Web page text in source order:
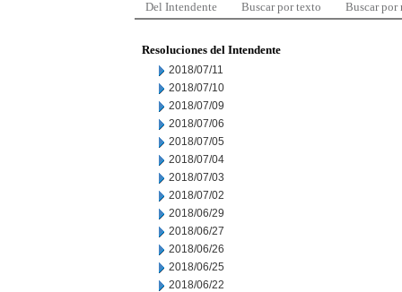
Del Intendente Buscar por texto Buscar por
Resoluciones del Intendente
2018/07/11
2018/07/10
2018/07/09
2018/07/06
2018/07/05
2018/07/04
2018/07/03
2018/07/02
2018/06/29
2018/06/27
2018/06/26
2018/06/25
2018/06/22